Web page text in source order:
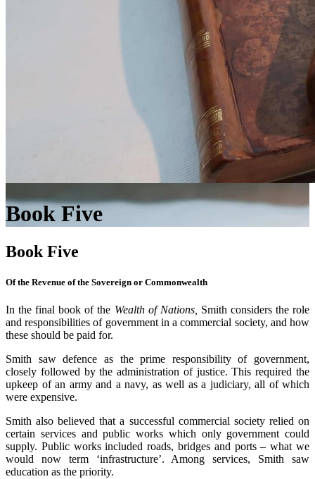
Book Five
Book Five
Of the Revenue of the Sovereign or Commonwealth
In the final book of the Wealth of Nations, Smith considers the role
and responsibilities of government in a commercial society, and how
these should be paid for.
Smith saw defence as the prime responsibility of government,
closely followed by the administration of justice. This required the
upkeep of an army and a navy, as well as a judiciary, all of which
were expensive.
Smith also believed that a successful commercial society relied on
certain services and public works which only government could
supply. Public works included roads, bridges and ports – what we
would now term ‘infrastructure’. Among services, Smith saw
education as the priority.